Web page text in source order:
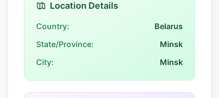
Location Details
Country:
Belarus
State/Province:
Minsk
City:
Minsk